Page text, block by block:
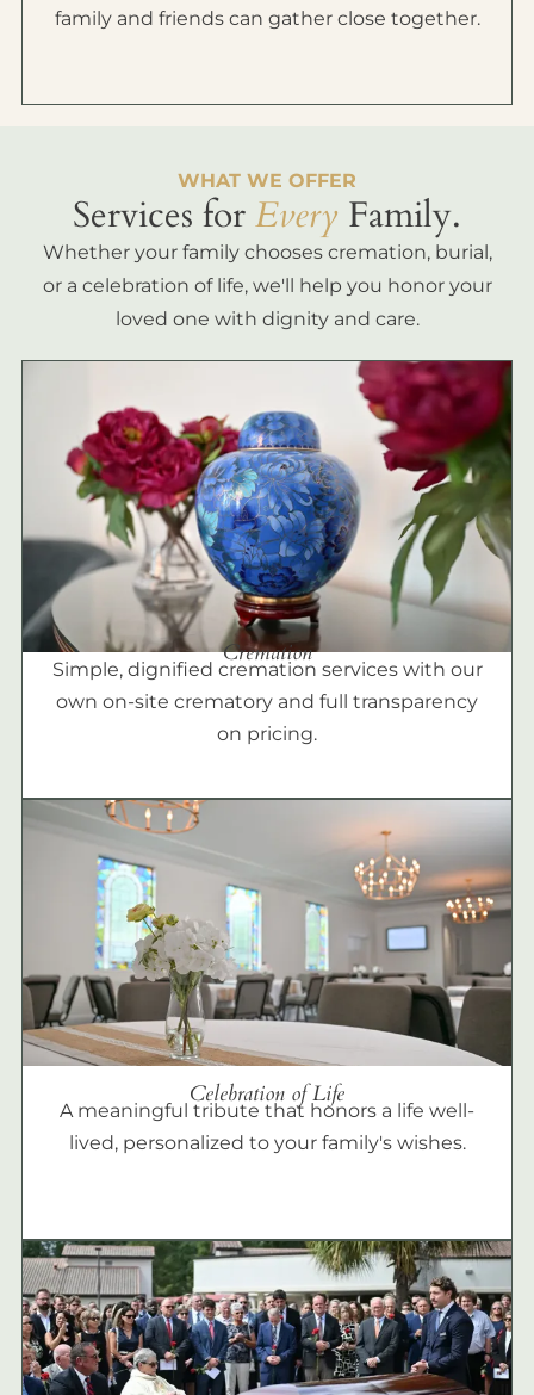
family and friends can gather close together.
WHAT WE OFFER
Services forEvery Family.
Whether your family chooses cremation, burial,
or a celebration of life, we'll help you honor your
loved one with dignity and care.
Cremation
Simple, dignified cremation services with our
own on-site crematory and full transparency
on pricing.
Celebration of Life
A meaningful tribute that honors a life well-
lived, personalized to your family's wishes.